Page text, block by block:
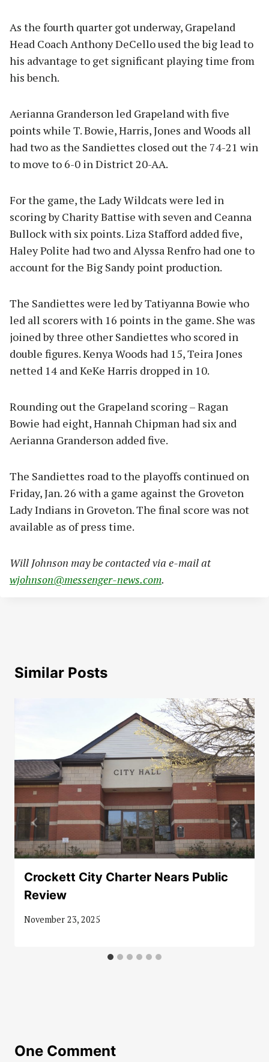
As the fourth quarter got underway, Grapeland
Head Coach Anthony DeCello used the big lead to
his advantage to get significant playing time from
his bench.
Aerianna Granderson led Grapeland with five
points while T. Bowie, Harris, Jones and Woods all
had two as the Sandiettes closed out the 74-21 win
to move to 6-0 in District 20-AA.
For the game, the Lady Wildcats were led in
scoring by Charity Battise with seven and Ceanna
Bullock with six points. Liza Stafford added five,
Haley Polite had two and Alyssa Renfro had one to
account for the Big Sandy point production.
The Sandiettes were led by Tatiyanna Bowie who
led all scorers with 16 points in the game. She was
joined by three other Sandiettes who scored in
double figures. Kenya Woods had 15, Teira Jones
netted 14 and KeKe Harris dropped in 10.
Rounding out the Grapeland scoring – Ragan
Bowie had eight, Hannah Chipman had six and
Aerianna Granderson added five.
The Sandiettes road to the playoffs continued on
Friday, Jan. 26 with a game against the Groveton
Lady Indians in Groveton. The final score was not
available as of press time.
Will Johnson may be contacted via e-mail at
wjohnson@messenger-news.com.
Similar Posts
Crockett City Charter Nears Public
Review
November 23, 2025
One Comment